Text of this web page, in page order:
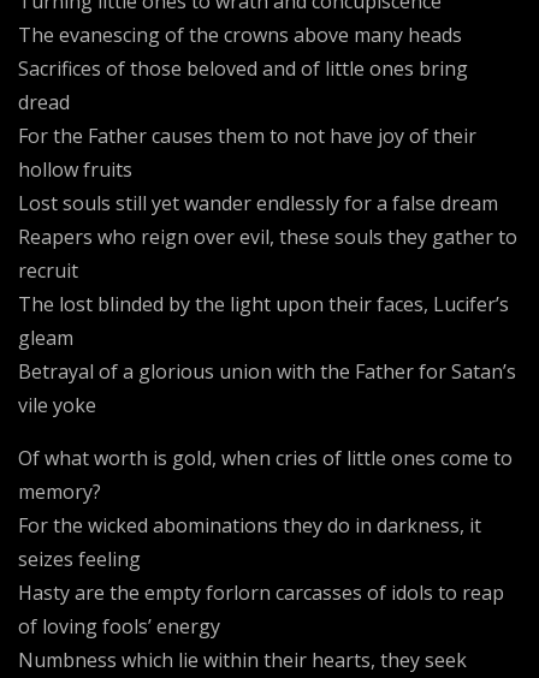
The evanescing of the crowns above many heads
Sacrifices of those beloved and of little ones bring
dread
For the Father causes them to not have joy of their
hollow fruits
Lost souls still yet wander endlessly for a false dream
Reapers who reign over evil, these souls they gather to
recruit
The lost blinded by the light upon their faces, Lucifer’s
gleam
Betrayal of a glorious union with the Father for Satan’s
vile yoke
Of what worth is gold, when cries of little ones come to
memory?
For the wicked abominations they do in darkness, it
seizes feeling
Hasty are the empty forlorn carcasses of idols to reap
of loving fools’ energy
Numbness which lie within their hearts, they seek